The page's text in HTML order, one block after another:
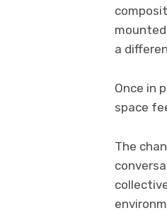
a
Once in
space
The